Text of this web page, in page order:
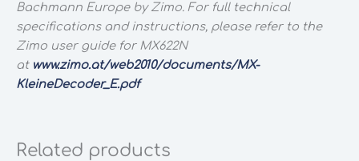
Bachmann Europe by Zimo. For full technical
specifications and instructions, please refer to the
Zimo user guide for MX622N
at www.zimo.at/web2010/documents/MX-
KleineDecoder_E.pdf
Related products